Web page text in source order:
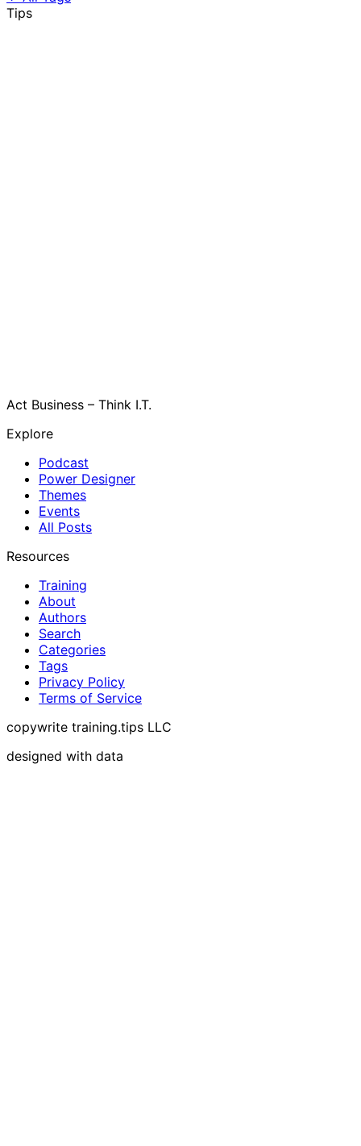
Tips
Act Business – Think I.T.
Explore
Podcast
Power Designer
Themes
Events
All Posts
Resources
Training
About
Authors
Search
Categories
Tags
Privacy Policy
Terms of Service
copywrite training.tips LLC
designed with data